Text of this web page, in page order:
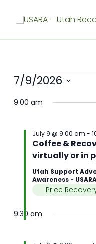
Meetings
for
July
7/9/2026
date.
9:00 am
Coffee &
virtually or in
July 9 @ 9:00 am -
Utah Support
Awareness -
Price
9:30 am